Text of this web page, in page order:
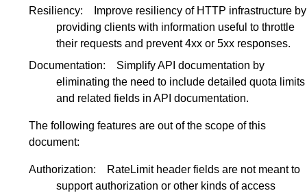
Resiliency:
Improve resiliency of HTTP infrastructure by
providing clients with information useful to throttle
their requests and prevent 4xx or 5xx responses.
Documentation:
Simplify API documentation by
eliminating the need to include detailed quota limits
and related fields in API documentation.
The following features are out of the scope of this
document:
Authorization:
RateLimit header fields are not meant to
support authorization or other kinds of access